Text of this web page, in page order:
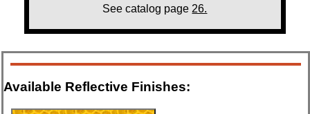
See catalog page 26.
Available Reflective Finishes: